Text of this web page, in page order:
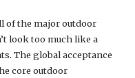
of the major outdoor
look too much like a
The global acceptance
core outdoor